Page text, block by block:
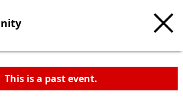
This is a past event.